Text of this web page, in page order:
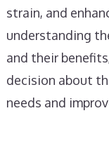
strain, and
understanding
and their
decision about
needs and